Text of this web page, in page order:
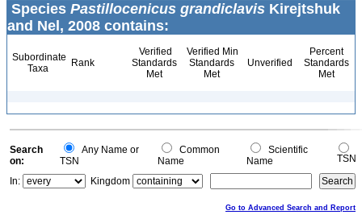
Species Pastillocenicus grandiclavis Kirejtshuk
and Nel, 2008 contains:
Subordinate
Taxa
Rank
Verified
Standards
Met
Verified Min
Standards
Met
Unverified
Percent
Standards
Met
Search
on:
Any Name or
TSN
Common
Name
Scientific
Name
TSN
In:
Kingdom
Go to Advanced Search and Report